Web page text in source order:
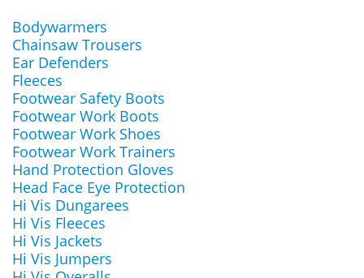
Bodywarmers
Chainsaw Trousers
Ear Defenders
Fleeces
Footwear Safety Boots
Footwear Work Boots
Footwear Work Shoes
Footwear Work Trainers
Hand Protection Gloves
Head Face Eye Protection
Hi Vis Dungarees
Hi Vis Fleeces
Hi Vis Jackets
Hi Vis Jumpers